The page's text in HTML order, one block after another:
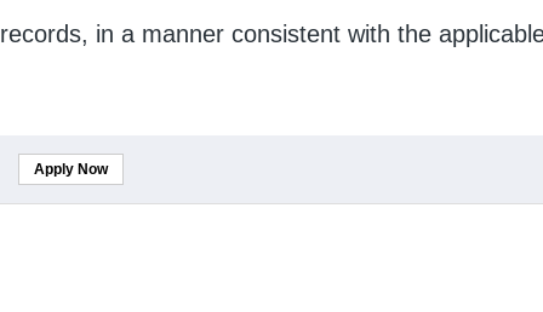
records, in a manner consistent with the
Apply Now